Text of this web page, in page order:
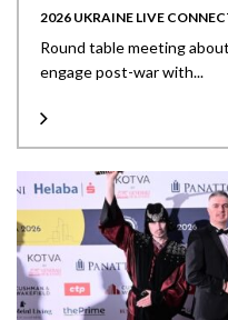
2026 UKRAINE LIVE
Round table meeting
engage post-war with...